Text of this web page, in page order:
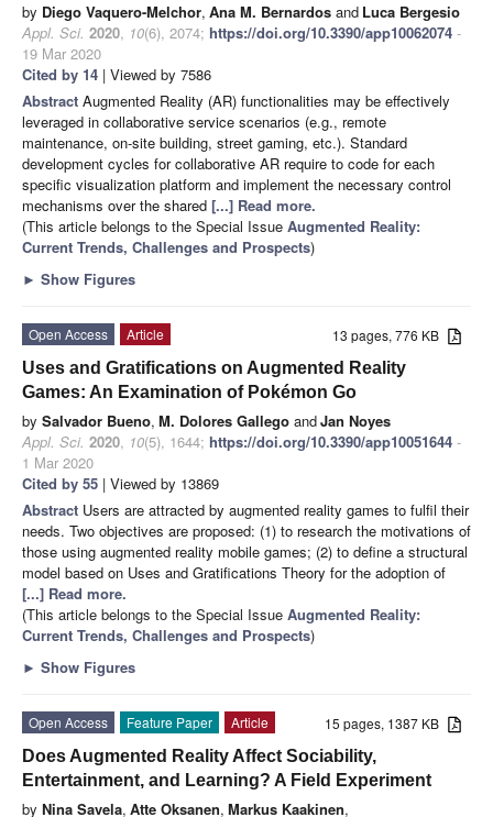
by Diego Vaquero-Melchor, Ana M. Bernardos and Luca Bergesio
Appl. Sci. 2020, 10(6), 2074; https://doi.org/10.3390/app10062074 -
19 Mar 2020
Cited by 14 | Viewed by 7586
Abstract Augmented Reality (AR) functionalities may be effectively
leveraged in collaborative service scenarios (e.g., remote
maintenance, on-site building, street gaming, etc.). Standard
development cycles for collaborative AR require to code for each
specific visualization platform and implement the necessary control
mechanisms over the shared [...] Read more.
(This article belongs to the Special Issue Augmented Reality:
Current Trends, Challenges and Prospects)
► Show Figures
13 pages, 776 KB
Open Access
Article
Uses and Gratifications on Augmented Reality
Games: An Examination of Pokémon Go
by Salvador Bueno, M. Dolores Gallego andJan Noyes
Appl. Sci. 2020, 10(5), 1644; https://doi.org/10.3390/app10051644 -
1 Mar 2020
Cited by 55 | Viewed by 13869
Abstract Users are attracted by augmented reality games to fulfil their
needs. Two objectives are proposed: (1) to research the motivations of
those using augmented reality mobile games; (2) to define a structural
model based on Uses and Gratifications Theory for the adoption of
[...] Read more.
(This article belongs to the Special Issue Augmented Reality:
Current Trends, Challenges and Prospects)
► Show Figures
15 pages, 1387 KB
Open Access Feature Paper
Article
Does Augmented Reality Affect Sociability,
Entertainment, and Learning? A Field Experiment
by Nina Savela, Atte Oksanen, Markus Kaakinen,